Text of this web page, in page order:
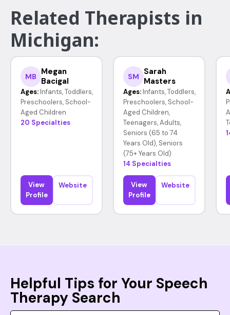
Related Therapists in
Michigan:
MB
Megan
Bacigal
Ages: Infants, Toddlers,
Preschoolers, School-
Aged Children
20 Specialties
View
Profile
Website
SM
Sarah
Masters
Ages: Infants, Toddlers,
Preschoolers, School-
Aged Children,
Teenagers, Adults,
Seniors (65 to 74
Years Old), Seniors
(75+ Years Old)
14 Specialties
View
Profile
Website
Helpful Tips for Your Speech
Therapy Search